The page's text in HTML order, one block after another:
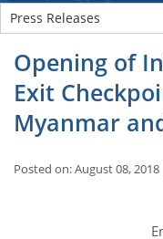
Press Releases
Opening of
Exit
Myanmar
Posted on: August 08, 2018